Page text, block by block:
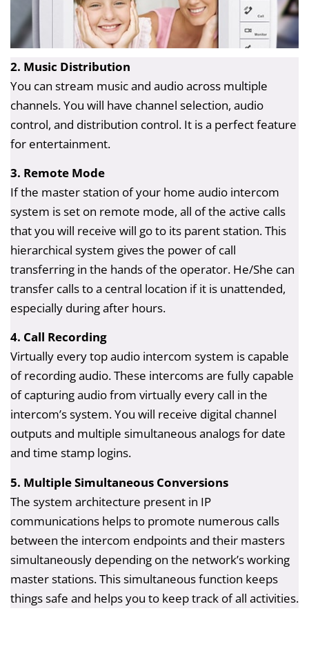
2. Music Distribution
You can stream music and audio across multiple
channels. You will have channel selection, audio
control, and distribution control. It is a perfect feature
for entertainment.
3. Remote Mode
If the master station of your home audio intercom
system is set on remote mode, all of the active calls
that you will receive will go to its parent station. This
hierarchical system gives the power of call
transferring in the hands of the operator. He/She can
transfer calls to a central location if it is unattended,
especially during after hours.
4. Call Recording
Virtually every top audio intercom system is capable
of recording audio. These intercoms are fully capable
of capturing audio from virtually every call in the
intercom’s system. You will receive digital channel
outputs and multiple simultaneous analogs for date
and time stamp logins.
5. Multiple Simultaneous Conversions
The system architecture present in IP
communications helps to promote numerous calls
between the intercom endpoints and their masters
simultaneously depending on the network’s working
master stations. This simultaneous function keeps
things safe and helps you to keep track of all activities.